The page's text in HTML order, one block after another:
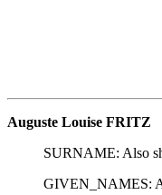
Auguste Louise FRITZ
SURNAME: Also
GIVEN_NAMES: